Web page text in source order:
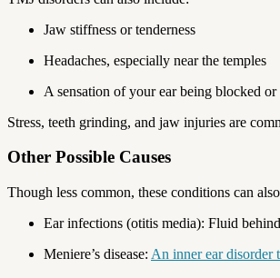
Jaw stiffness or tenderness
Headaches, especially near the temples
A sensation of your ear being blocked
Stress, teeth grinding, and jaw injuries are
Other Possible Causes
Though less common, these conditions can
Ear infections (otitis media): Fluid
Meniere’s disease: An inner ear disorder